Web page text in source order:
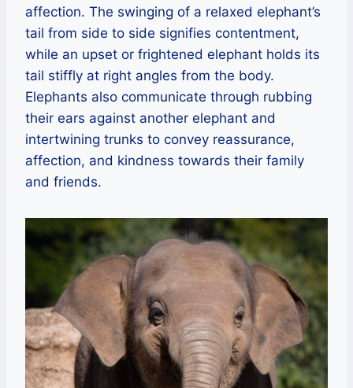
affection. The swinging of a relaxed elephant’s
tail from side to side signifies contentment,
while an upset or frightened elephant holds its
tail stiffly at right angles from the body.
Elephants also communicate through rubbing
their ears against another elephant and
intertwining trunks to convey reassurance,
affection, and kindness towards their family
and friends.